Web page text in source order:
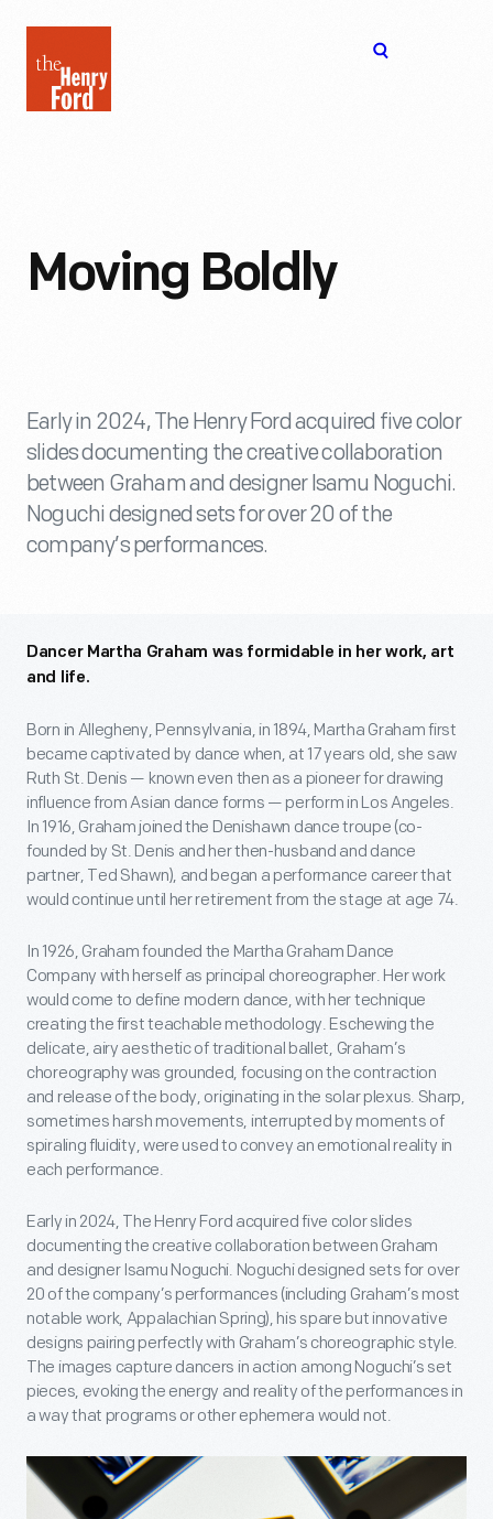
Henry
Ford
Moving Boldly
Early in 2024, The Henry Ford acquired five color
slides documenting the creative collaboration
between Graham and designer Isamu Noguchi.
Noguchi designed sets for over 20 of the
company’s performances.
Dancer Martha Graham was formidable in her work, art
and life.
Born in Allegheny, Pennsylvania, in 1894, Martha Graham first
became captivated by dance when, at 17 years old, she saw
Ruth St. Denis — known even then as a pioneer for drawing
influence from Asian dance forms — perform in Los Angeles.
In 1916, Graham joined the Denishawn dance troupe (co-
founded by St. Denis and her then-husband and dance
partner, Ted Shawn), and began a performance career that
would continue until her retirement from the stage at age 74.
In 1926, Graham founded the Martha Graham Dance
Company with herself as principal choreographer. Her work
would come to define modern dance, with her technique
creating the first teachable methodology. Eschewing the
delicate, airy aesthetic of traditional ballet, Graham’s
choreography was grounded, focusing on the contraction
and release of the body, originating in the solar plexus. Sharp,
sometimes harsh movements, interrupted by moments of
spiraling fluidity, were used to convey an emotional reality in
each performance.
Early in 2024, The Henry Ford acquired five color slides
documenting the creative collaboration between Graham
and designer Isamu Noguchi. Noguchi designed sets for over
20 of the company’s performances (including Graham’s most
notable work, Appalachian Spring), his spare but innovative
designs pairing perfectly with Graham’s choreographic style.
The images capture dancers in action among Noguchi’s set
pieces, evoking the energy and reality of the performances in
a way that programs or other ephemera would not.